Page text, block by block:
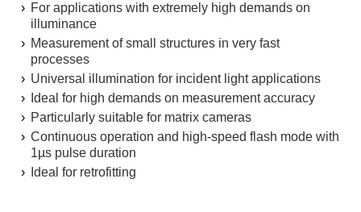
For applications with extremely high demands on
illuminance
Measurement of small structures in very fast
processes
Universal illumination for incident light applications
Ideal for high demands on measurement accuracy
Particularly suitable for matrix cameras
Continuous operation and high-speed flash mode with
1µs pulse duration
Ideal for retrofitting